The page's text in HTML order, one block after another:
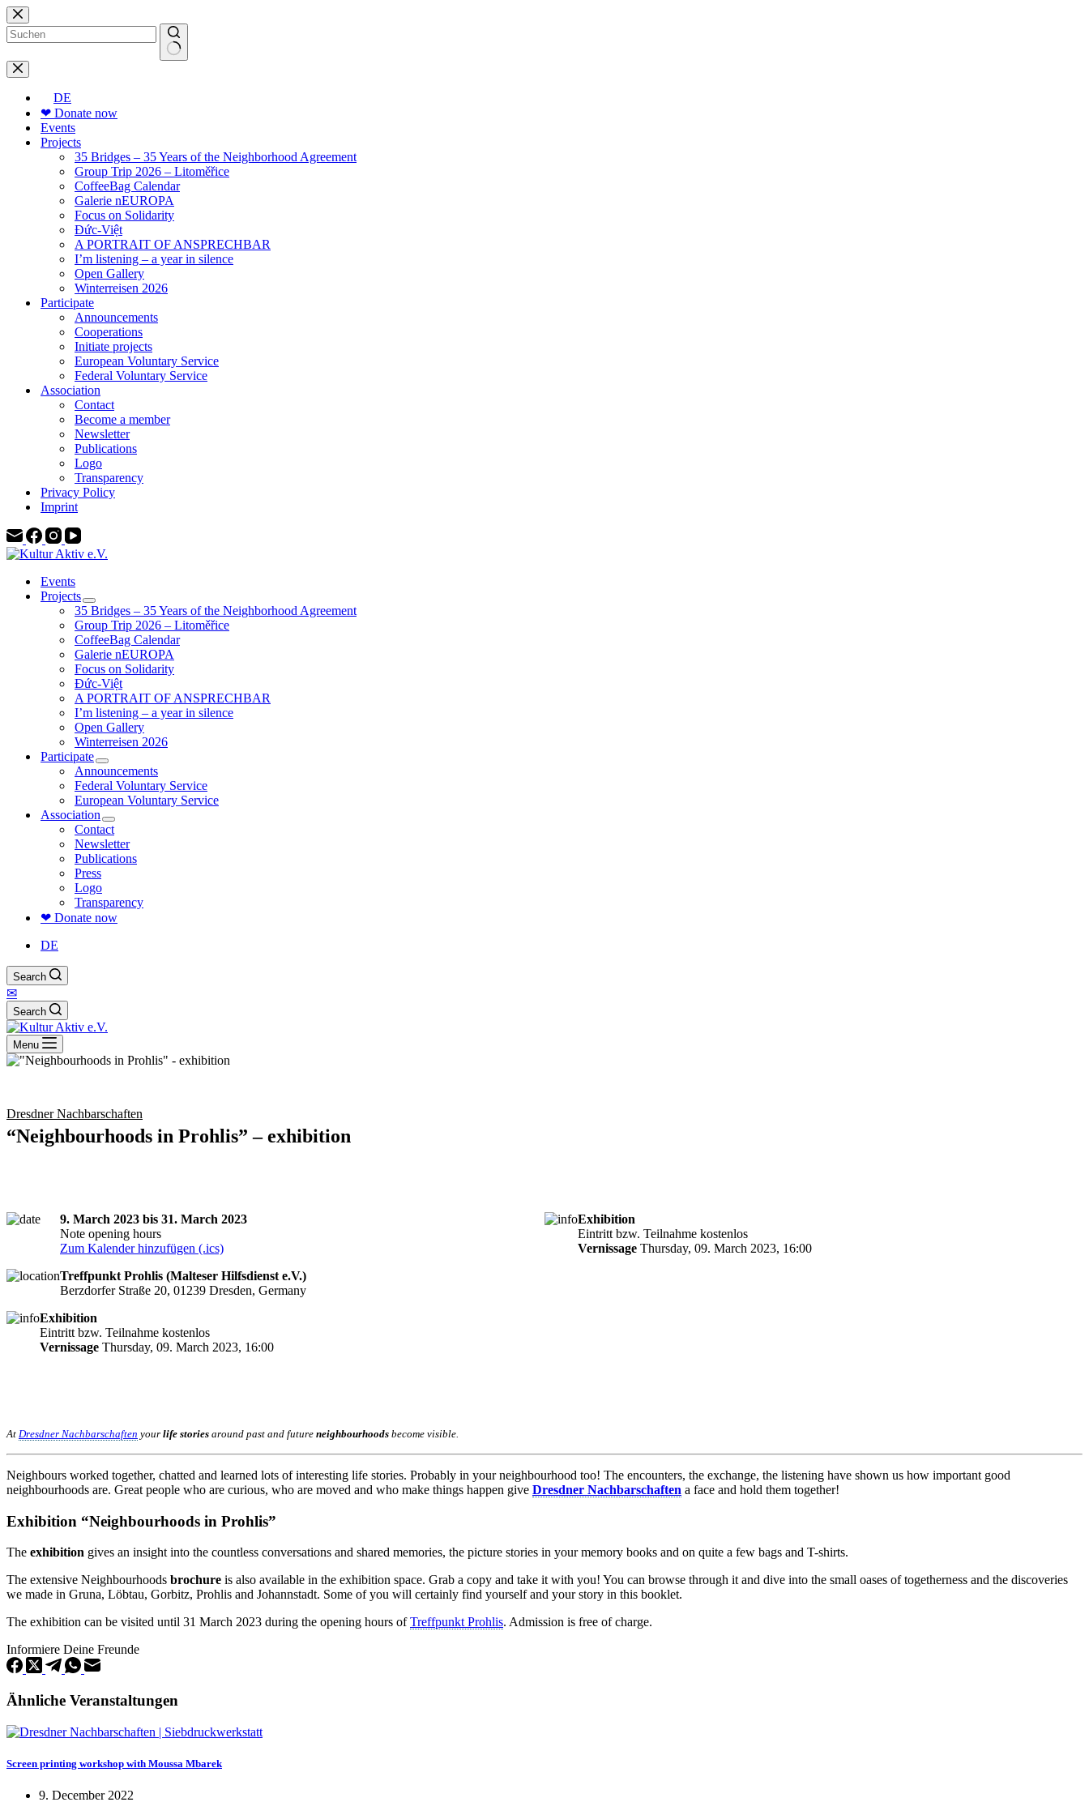
Skip
to
content
No
results
DE
❤ Donate now
Events
Projects
35 Bridges – 35 Years of the Neighborhood Agreement
Group Trip 2026 – Litoměřice
CoffeeBag Calendar
Galerie nEUROPA
Focus on Solidarity
Đức-Việt
A PORTRAIT OF ANSPRECHBAR
I’m listening – a year in silence
Open Gallery
Winterreisen 2026
Participate
Announcements
Cooperations
Initiate projects
European Voluntary Service
Federal Voluntary Service
Association
Contact
Become a member
Newsletter
Publications
Logo
Transparency
Privacy Policy
Imprint
Events
Projects
35 Bridges – 35 Years of the Neighborhood Agreement
Group Trip 2026 – Litoměřice
CoffeeBag Calendar
Galerie nEUROPA
Focus on Solidarity
Đức-Việt
A PORTRAIT OF ANSPRECHBAR
I’m listening – a year in silence
Open Gallery
Winterreisen 2026
Participate
Announcements
Federal Voluntary Service
European Voluntary Service
Association
Contact
Newsletter
Publications
Press
Logo
Transparency
❤ Donate now
DE
Search
✉
Search
Menu
Dresdner Nachbarschaften
“Neighbourhoods in Prohlis” – exhibition
9. March 2023 bis 31. March 2023
Note opening hours
Zum Kalender hinzufügen (.ics)
Treffpunkt Prohlis (Malteser Hilfsdienst e.V.)
Berzdorfer Straße 20, 01239 Dresden, Germany
Exhibition
Eintritt bzw. Teilnahme kostenlos
Vernissage Thursday, 09. March 2023, 16:00
Exhibition
Eintritt bzw. Teilnahme kostenlos
Vernissage Thursday, 09. March 2023, 16:00
At Dresdner Nachbarschaften your life stories around past and future neighbourhoods become visible.
Neighbours worked together, chatted and learned lots of interesting life stories. Probably in your neighbourhood too! The encounters, the exchange, the listening have shown us how important good
neighbourhoods are. Great people who are curious, who are moved and who make things happen give Dresdner Nachbarschaften a face and hold them together!
Exhibition “Neighbourhoods in Prohlis”
The exhibition gives an insight into the countless conversations and shared memories, the picture stories in your memory books and on quite a few bags and T-shirts.
The extensive Neighbourhoods brochure is also available in the exhibition space. Grab a copy and take it with you! You can browse through it and dive into the small oases of togetherness and the discoveries
we made in Gruna, Löbtau, Gorbitz, Prohlis and Johannstadt. Some of you will certainly find yourself and your story in this booklet.
The exhibition can be visited until 31 March 2023 during the opening hours ofTreffpunkt Prohlis. Admission is free of charge.
Informiere Deine Freunde
Ähnliche Veranstaltungen
Screen printing workshop with Moussa Mbarek
9. December 2022